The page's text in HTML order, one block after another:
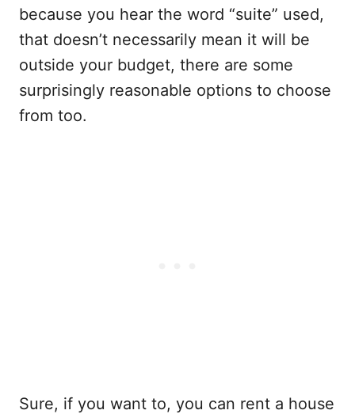
because you hear the word “suite” used,
that doesn’t necessarily mean it will be
outside your budget, there are some
surprisingly reasonable options to choose
from too.
Sure, if you want to, you can rent a house